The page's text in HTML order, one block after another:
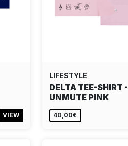
VIEW
LIFESTYLE
DELTA TEE-SHIRT -
UNMUTE PINK
40,00€